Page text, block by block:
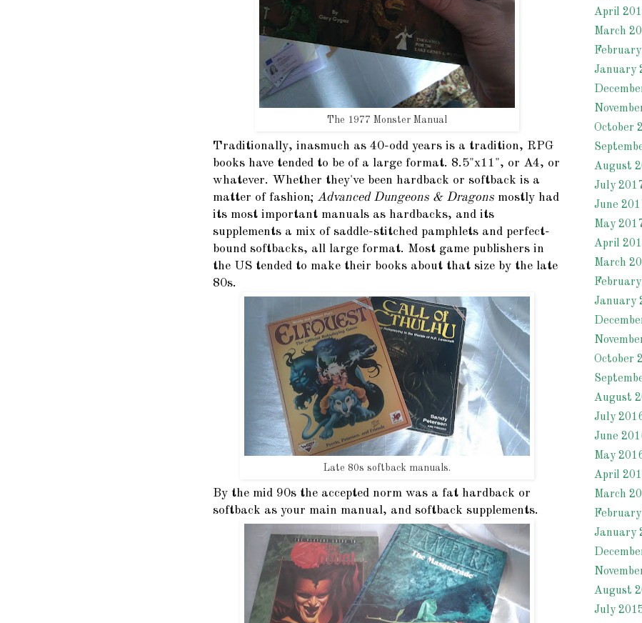
The 1977 Monster Manual
Traditionally, inasmuch as 40-odd years is a tradition, RPG
books have tended to be of a large format. 8.5"x11", or A4, or
whatever. Whether they've been hardback or softback is a
matter of fashion; Advanced Dungeons & Dragons mostly had
its most important manuals as hardbacks, and its
supplements a mix of saddle-stitched pamphlets and perfect-
bound softbacks, all large format. Most game publishers in
the US tended to make their books about that size by the late
80s.
Late 80s softback manuals.
By the mid 90s the accepted norm was a fat hardback or
softback as your main manual, and softback supplements.
April
March
January
October
August
July
June
May
April
March
January
October
August
July
June
May
April
March
January
August
July